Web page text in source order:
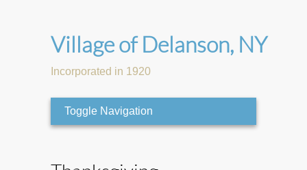
Village of Delanson, NY
Incorporated in 1920
Toggle Navigation